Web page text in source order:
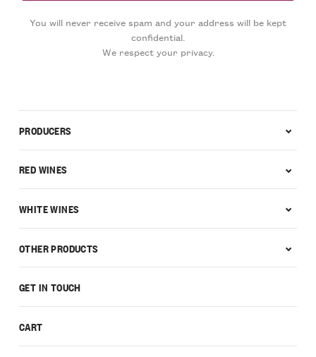
You will never receive spam and your address will be kept
confidential.
We respect your privacy.
GET IN TOUCH
CART
PRODUCERS
RED WINES
WHITE WINES
OTHER PRODUCTS